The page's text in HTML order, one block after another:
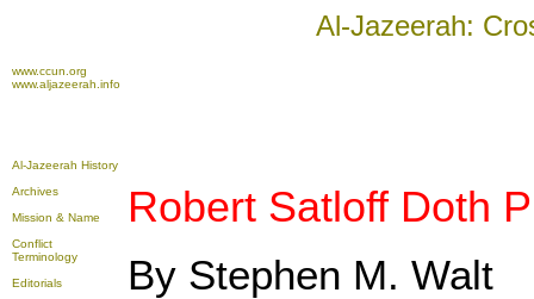
Al-Jazeerah:
www.ccun.org
www.aljazeerah.info
Al-Jazeerah History
Archives
Mission & Name
Conflict
Terminology
Editorials
Robert Satloff Doth
By Stephen M. Walt